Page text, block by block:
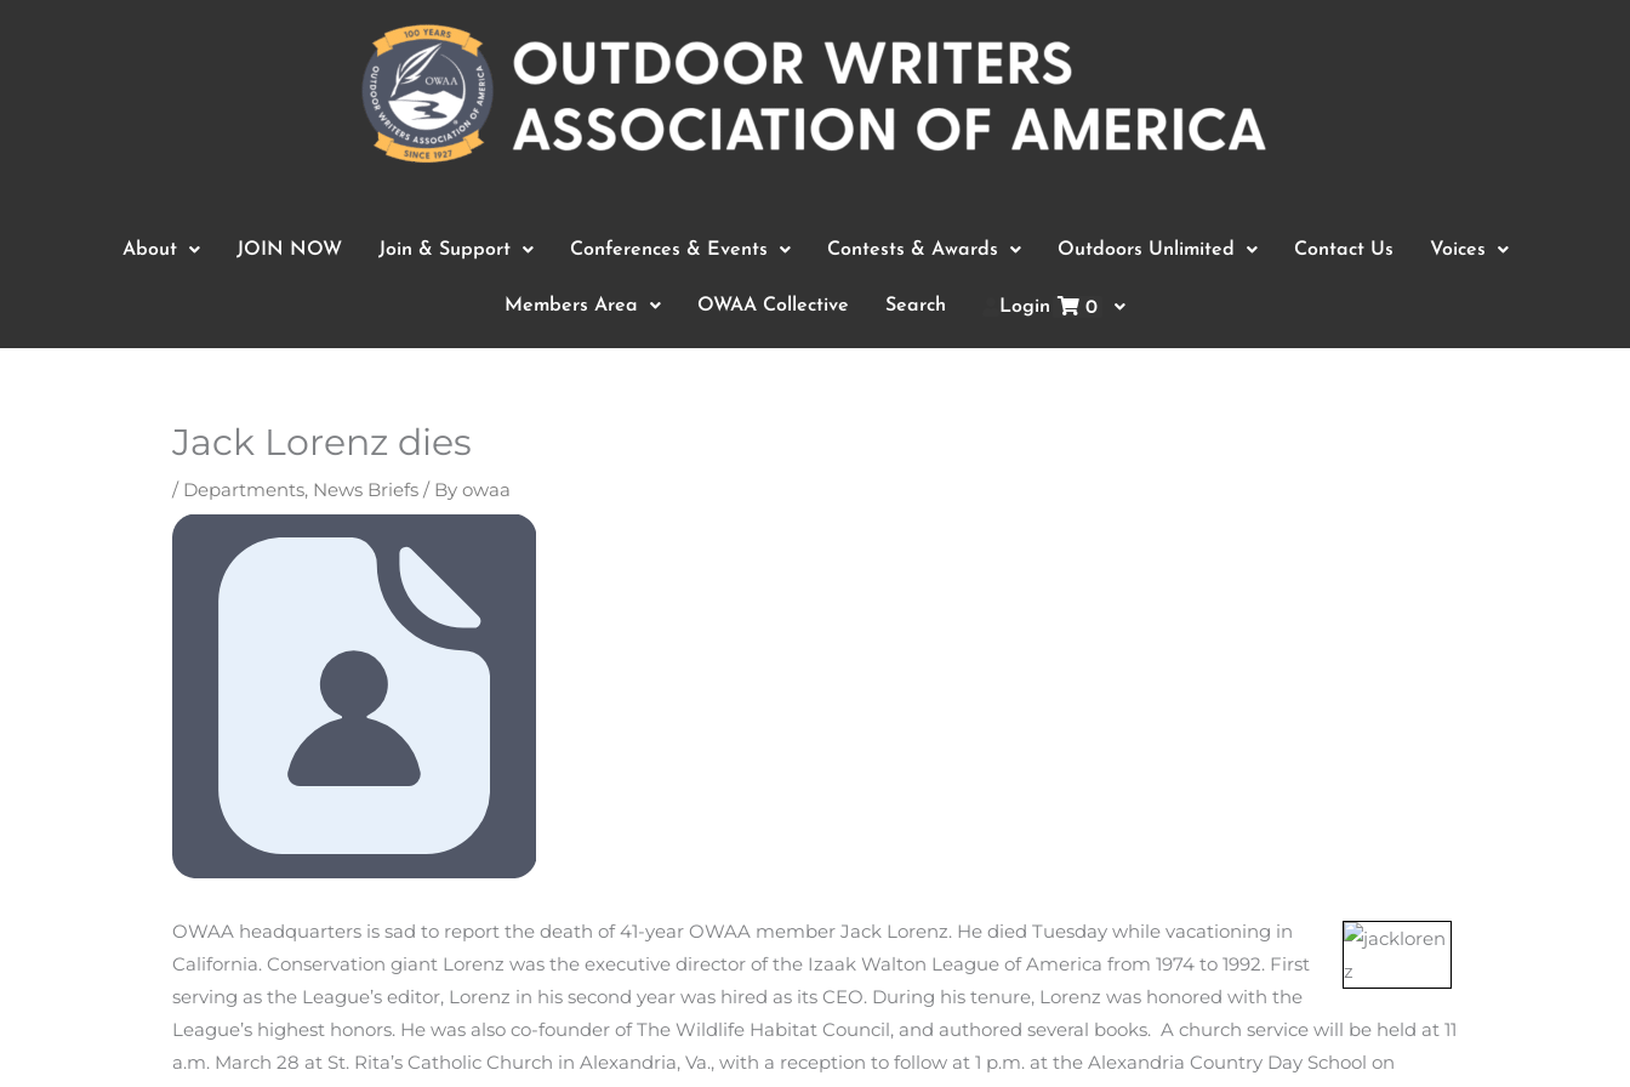
About JOIN NOW Join & Support Conferences & Events Contests & Awards Outdoors Unlimited Contact Us Voices
Members Area OWAA Collective Search Login 0
Jack Lorenz dies
/ Departments, News Briefs / By owaa
OWAA headquarters is sad to report the death of 41-year OWAA member Jack Lorenz. He died Tuesday while vacationing in
California. Conservation giant Lorenz was the executive director of the Izaak Walton League of America from 1974 to 1992. First
serving as the League’s editor, Lorenz in his second year was hired as its CEO. During his tenure, Lorenz was honored with the
League’s highest honors. He was also co-founder of The Wildlife Habitat Council, and authored several books. A church service will be held at 11
a.m. March 28 at St. Rita’s Catholic Church in Alexandria, Va., with a reception to follow at 1 p.m. at the Alexandria Country Day School on